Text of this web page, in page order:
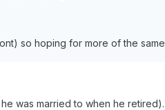
so hoping for more of the
was married to when he retired).